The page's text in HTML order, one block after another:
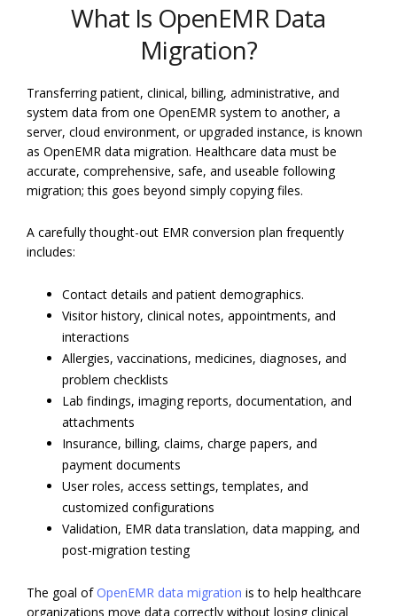
What Is OpenEMR Data
Migration?
Transferring patient, clinical, billing, administrative, and
system data from one OpenEMR system to another, a
server, cloud environment, or upgraded instance, is known
as OpenEMR data migration. Healthcare data must be
accurate, comprehensive, safe, and useable following
migration; this goes beyond simply copying files.
A carefully thought-out EMR conversion plan frequently
includes:
Contact details and patient demographics.
Visitor history, clinical notes, appointments, and
interactions
Allergies, vaccinations, medicines, diagnoses, and
problem checklists
Lab findings, imaging reports, documentation, and
attachments
Insurance, billing, claims, charge papers, and
payment documents
User roles, access settings, templates, and
customized configurations
Validation, EMR data translation, data mapping, and
post-migration testing
The goal ofOpenEMR data migration is to help healthcare
organizations move data correctly without losing clinical